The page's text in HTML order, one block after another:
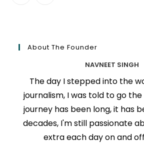
About The Founder
NAVNEET SINGH
The day I stepped into the
journalism, I was told to go the
journey has been long, it has
decades, I'm still passionate
extra each day on and